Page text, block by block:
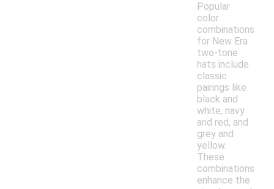
Popular
color
combinations
for New Era
two-tone
hats include
classic
pairings like
black and
white, navy
and red, and
grey and
yellow.
These
combinations
enhance the